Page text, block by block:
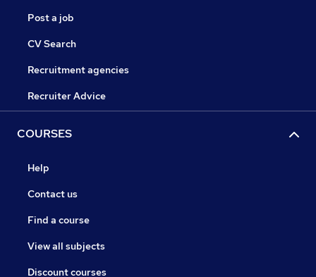
Post a job
CV Search
Recruitment agencies
Recruiter Advice
COURSES
Help
Contact us
Find a course
View all subjects
Discount courses